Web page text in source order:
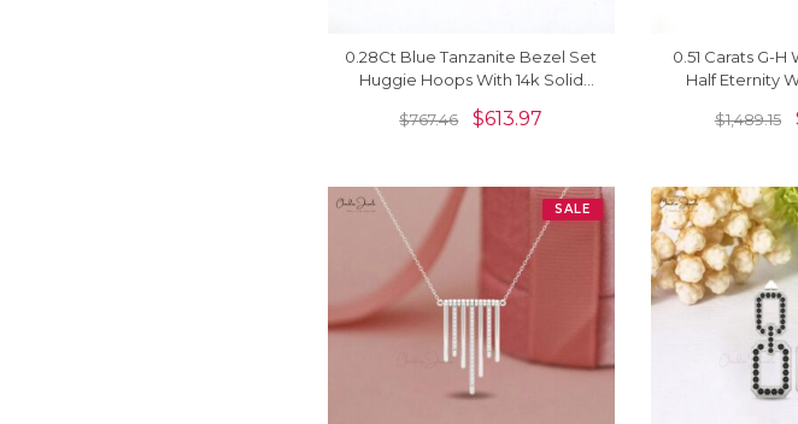
0.28Ct Blue Tanzanite Bezel Set
Huggie Hoops With 14k Solid
$767.46 $613.97
0.51 Carats G-
Half Eternity
$1,489.15
SALE